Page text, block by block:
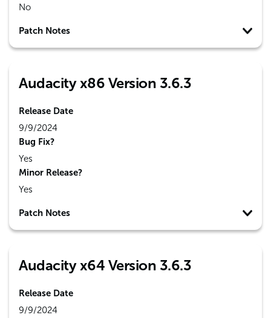
No
Patch Notes
Audacity x86 Version 3.6.3
Release Date
9/9/2024
Bug Fix?
Yes
Minor Release?
Yes
Patch Notes
Audacity x64 Version 3.6.3
Release Date
9/9/2024